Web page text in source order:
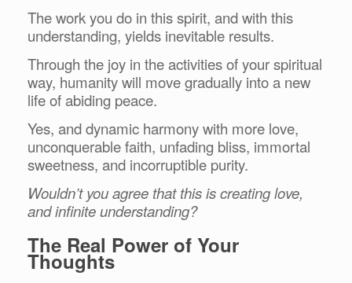
The work you do in this spirit, and with this
understanding, yields inevitable results.
Through the joy in the activities of your spiritual
way, humanity will move gradually into a new
life of abiding peace.
Yes, and dynamic harmony with more love,
unconquerable faith, unfading bliss, immortal
sweetness, and incorruptible purity.
Wouldn’t you agree that this is creating love,
and infinite understanding?
The Real Power of Your
Thoughts